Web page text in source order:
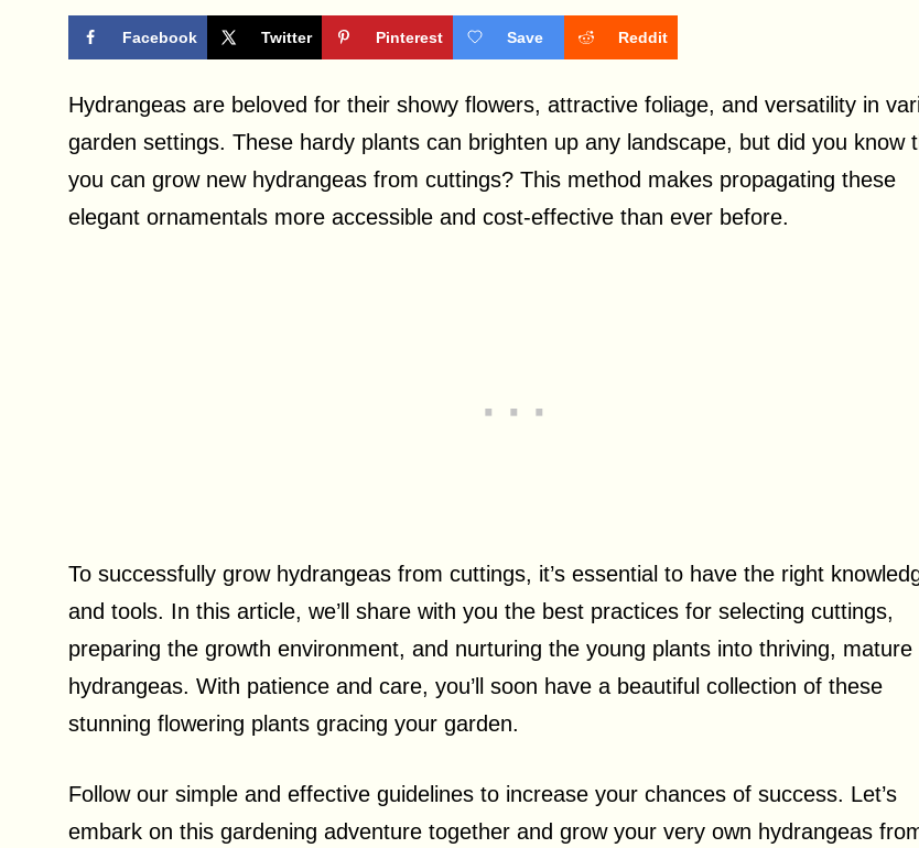
Facebook Twitter Pinterest Save Reddit
Hydrangeas are beloved for their showy flowers, attractive foliage, and versatility in
garden settings. These hardy plants can brighten up any landscape, but did you know
you can grow new hydrangeas from cuttings? This method makes propagating these
elegant ornamentals more accessible and cost-effective than ever before.
To successfully grow hydrangeas from cuttings, it’s essential to have the right
and tools. In this article, we’ll share with you the best practices for selecting cuttings,
preparing the growth environment, and nurturing the young plants into thriving, mature
hydrangeas. With patience and care, you’ll soon have a beautiful collection of these
stunning flowering plants gracing your garden.
Follow our simple and effective guidelines to increase your chances of success. Let’s
embark on this gardening adventure together and grow your very own hydrangeas